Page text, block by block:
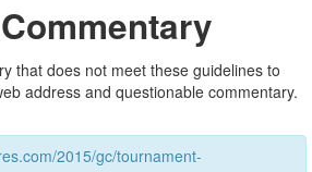
that does not meet these guidelines to
address and questionable commentary.
2015/gc/tournament-